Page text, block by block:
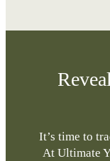
It’s time to
At Ultimate